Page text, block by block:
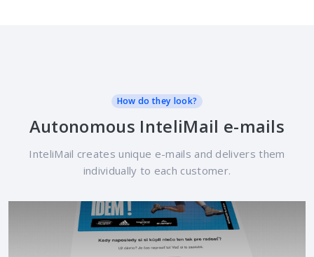
How do they look?
Autonomous InteliMail e-mails
InteliMail creates unique e-mails and delivers them
individually to each customer.